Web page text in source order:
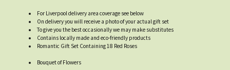
For Liverpool delivery area coverage see below
On delivery you will receive a photo of your actual gift set
To give you the best occasionally we may make substitutes
Contains locally made and eco-friendly products
Romantic Gift Set Containing 18 Red Roses
Bouquet of Flowers